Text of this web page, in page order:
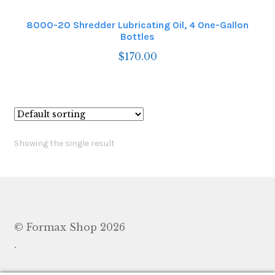
8000-20 Shredder Lubricating Oil, 4 One-Gallon
Bottles
$170.00
Showing the single result
© Formax Shop 2026
.